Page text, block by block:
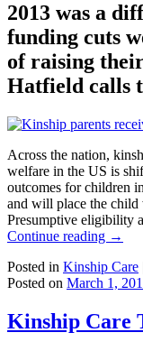
2013 was a
funding cuts
of raising
Hatfield calls
Across the nation,
welfare in the US is
outcomes for children
and will place the child
Presumptive eligibility
Continue reading →
Posted in Kinship Care
Posted on March 1,
Kinship Care